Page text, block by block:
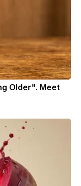
Older". Meet